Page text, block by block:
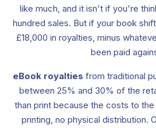
like much, and it isn't if you're
hundred sales. But if your book
£18,000 in royalties, minus
been paid
eBook royalties from traditional
between 25% and 30% of the
than print because the costs to
printing, no physical distribution.